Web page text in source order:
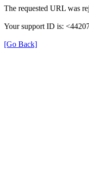
The requested URL was
Your support ID is:
[Go Back]